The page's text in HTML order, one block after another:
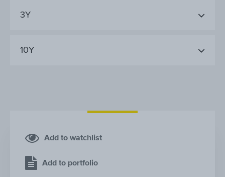
3Y
10Y
Add to watchlist
Add to portfolio